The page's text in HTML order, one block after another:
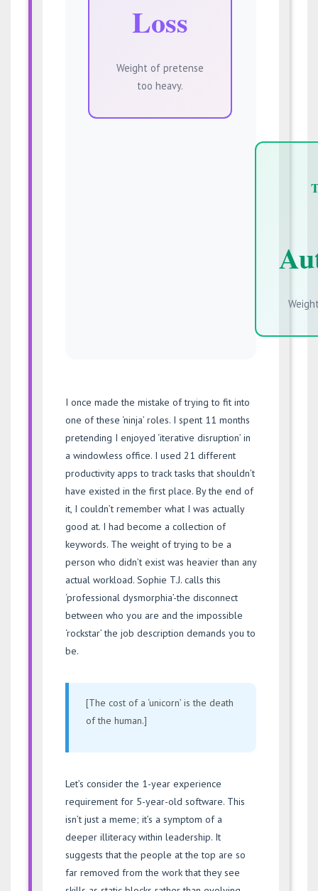
Loss
Weight of pretense
too heavy.
I once made the mistake of trying to fit into
one of these ‘ninja’ roles. I spent 11 months
pretending I enjoyed ‘iterative disruption’ in
a windowless office. I used 21 different
productivity apps to track tasks that shouldn’t
have existed in the first place. By the end of
it, I couldn’t remember what I was actually
good at. I had become a collection of
keywords. The weight of trying to be a
person who didn’t exist was heavier than any
actual workload. Sophie T.J. calls this
‘professional dysmorphia’-the disconnect
between who you are and the impossible
‘rockstar’ the job description demands you to
be.
[The cost of a ‘unicorn’ is the death
of the human.]
Let’s consider the 1-year experience
requirement for 5-year-old software. This
isn’t just a meme; it’s a symptom of a
deeper illiteracy within leadership. It
suggests that the people at the top are so
far removed from the work that they see